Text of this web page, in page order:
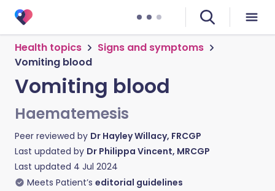
Health topics
Signs and symptoms
Vomiting blood
Vomiting blood
Haematemesis
Peer reviewed by Dr Hayley Willacy, FRCGP
Last updated by Dr Philippa Vincent, MRCGP
Last updated 4 Jul 2024
Meets Patient’s editorial guidelines